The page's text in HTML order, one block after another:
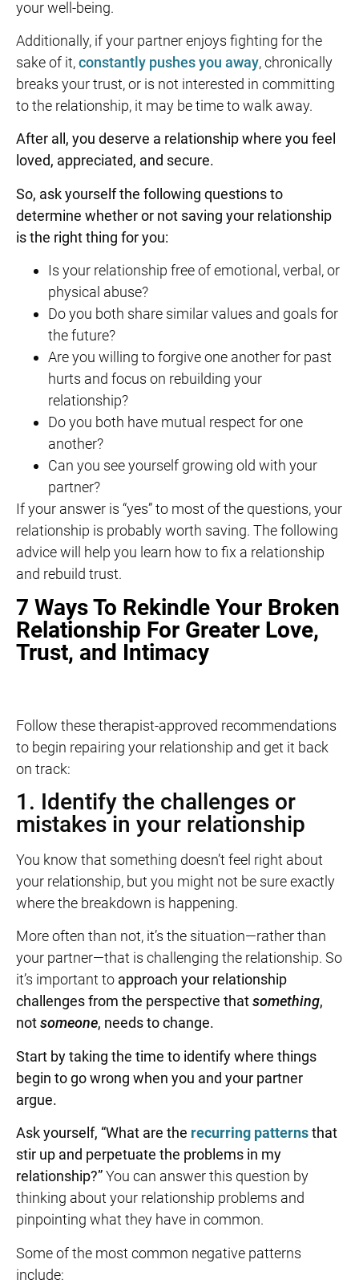
your well-being.
Additionally, if your partner enjoys fighting for the
sake of it,constantly pushes you away, chronically
breaks your trust, or is not interested in committing
to the relationship, it may be time to walk away.
After all, you deserve a relationship where you feel
loved, appreciated, and secure.
So, ask yourself the following questions to
determine whether or not saving your relationship
is the right thing for you:
Is your relationship free of emotional, verbal, or
physical abuse?
Do you both share similar values and goals for
the future?
Are you willing to forgive one another for past
hurts and focus on rebuilding your
relationship?
Do you both have mutual respect for one
another?
Can you see yourself growing old with your
partner?
If your answer is “yes” to most of the questions, your
relationship is probably worth saving. The following
advice will help you learn how to fix a relationship
and rebuild trust.
7 Ways To Rekindle Your Broken
Relationship For Greater Love,
Trust, and Intimacy
Follow these therapist-approved recommendations
to begin repairing your relationship and get it back
on track:
1. Identify the challenges or
mistakes in your relationship
You know that something doesn’t feel right about
your relationship, but you might not be sure exactly
where the breakdown is happening.
More often than not, it’s the situation—rather than
your partner—that is challenging the relationship. So
it’s important to approach your relationship
challenges from the perspective thatsomething,
notsomeone, needs to change.
Start by taking the time to identify where things
begin to go wrong when you and your partner
argue.
Ask yourself, “What are the recurring patternsthat
stir up and perpetuate the problems in my
relationship?”You can answer this question by
thinking about your relationship problems and
pinpointing what they have in common.
Some of the most common negative patterns
include: